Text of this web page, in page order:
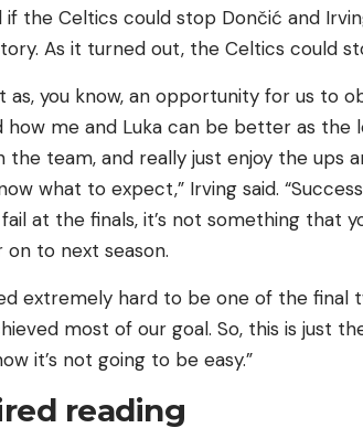
if the Celtics could stop Dončić and
As it turned out, the Celtics could
as, you know, an opportunity for us to
how me and Luka can be better as
the team, and really just enjoy the ups
what to expect,” Irving said.
at the finals, it’s not something that
to next season.
extremely hard to be one of the final
most of our goal. So, this is just
it’s not going to be easy.”
reading